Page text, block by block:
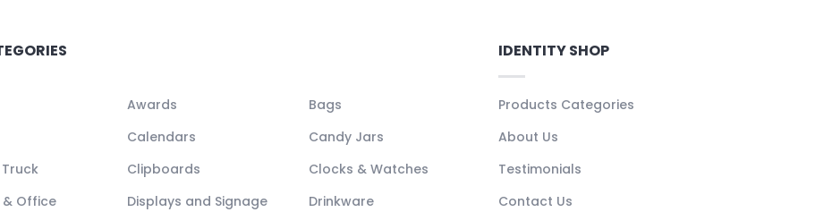
Awards
Bags
Calendars
Candy Jars
Clipboards
Clocks & Watches
Office
Displays and Signage
Drinkware
IDENTITY SHOP
Products Categories
About Us
Testimonials
Contact Us